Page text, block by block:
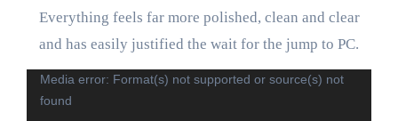
Everything feels far more polished, clean and clear
and has easily justified the wait for the jump to PC.
Video
Player
Media error: Format(s) not supported or source(s) not
found